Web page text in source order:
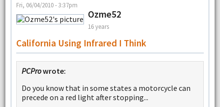
Fri, 06/04/2010 - 3:37pm
Ozme52
16 years
California Using Infrared I Think
PCProwrote:
Do you know that in some states a motorcycle can
precede on a red light after stopping...